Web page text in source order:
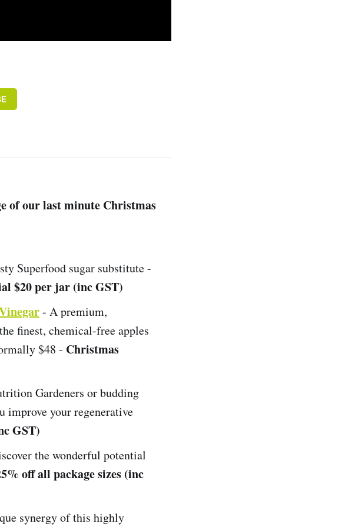
of our last minute Christmas
Superfood sugar substitute -
$20 per jar (inc GST)
- A premium,
finest, chemical-free apples
$48 - Christmas
Gardeners or budding
improve your regenerative
GST)
the wonderful potential
off all package sizes (inc
synergy of this highly